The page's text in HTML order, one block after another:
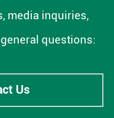
media inquiries,
questions:
Us